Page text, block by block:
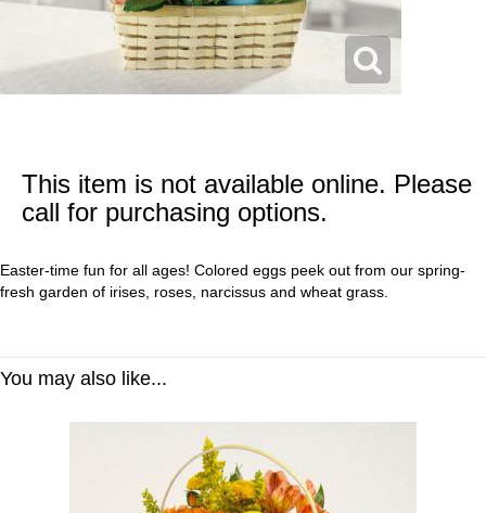
This item is not available online. Please
call for purchasing options.
Easter-time fun for all ages! Colored eggs peek out from our spring-
fresh garden of irises, roses, narcissus and wheat grass.
You may also like...